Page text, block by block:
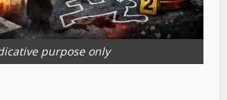
purpose only